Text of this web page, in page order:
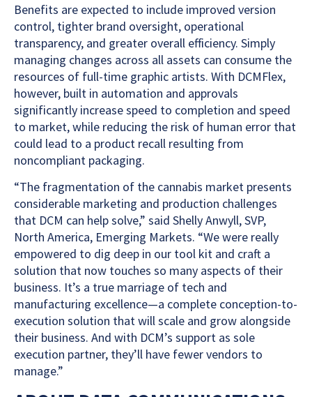
Benefits are expected to include improved version
control, tighter brand oversight, operational
transparency, and greater overall efficiency. Simply
managing changes across all assets can consume the
resources of full-time graphic artists. With DCMFlex,
however, built in automation and approvals
significantly increase speed to completion and speed
to market, while reducing the risk of human error that
could lead to a product recall resulting from
noncompliant packaging.
“The fragmentation of the cannabis market presents
considerable marketing and production challenges
that DCM can help solve,” said Shelly Anwyll, SVP,
North America, Emerging Markets. “We were really
empowered to dig deep in our tool kit and craft a
solution that now touches so many aspects of their
business. It’s a true marriage of tech and
manufacturing excellence—a complete conception-to-
execution solution that will scale and grow alongside
their business. And with DCM’s support as sole
execution partner, they’ll have fewer vendors to
manage.”